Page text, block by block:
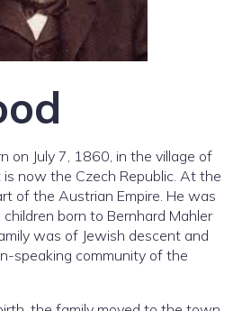
on July 7, 1860, in the village of
now the Czech Republic. At the
of the Austrian Empire. He was
born to Bernhard Mahler
was of Jewish descent and
speaking community of the